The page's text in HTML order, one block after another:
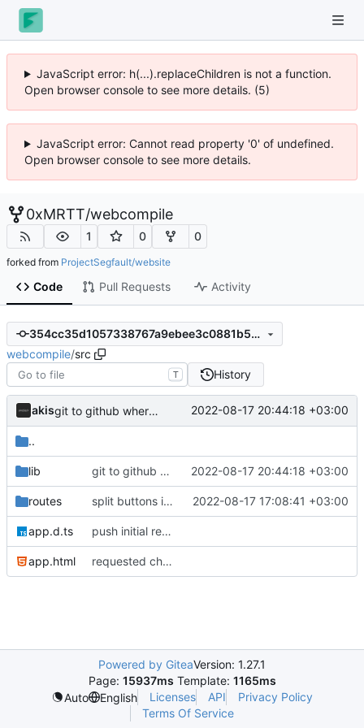
JavaScript error: h(...).replaceChildren is not a function.
Open browser console to see more details. (5)
JavaScript error: Cannot read property '0' of undefined.
Open browser console to see more details.
0xMRTT/webcompile
1 0 0
forked from ProjectSegfault/website
Code Pull Requests Activity
354cc35d1057338767a9ebee3c0881b5c0fffd6b
webcompile/src
T History
akis git to github where needed 2022-08-17 20:44:18 +03:00
..
lib git to github where needed 2022-08-17 20:44:18 +03:00
routes split buttons into component and format stuff 2022-08-17 17:08:41 +03:00
app.d.ts push initial rewrite (already prod ready!)
app.html requested changes
Powered by GiteaVersion: 1.27.1
Page: 15937ms Template: 1165ms
Auto
English Licenses API
Privacy Policy
Terms Of Service